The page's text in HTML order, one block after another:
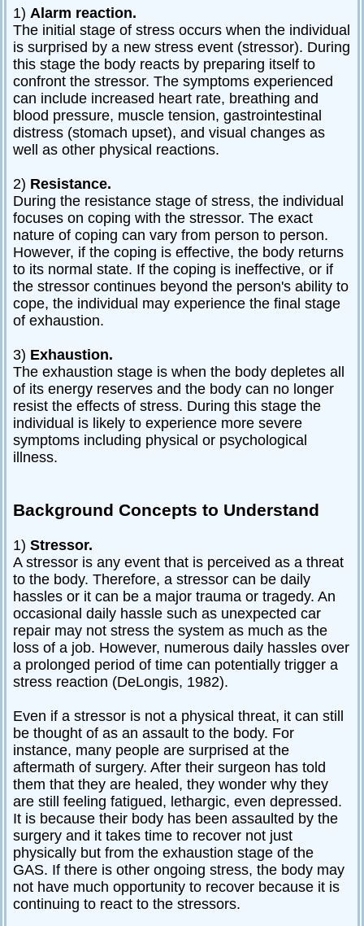
SportPsych
Wellness
Copyright
2003-
2024
Excel
Missouri,
USA
Last
January
2024
1) Alarm reaction.
The initial stage of stress occurs when the individual
is surprised by a new stress event (stressor). During
this stage the body reacts by preparing itself to
confront the stressor. The symptoms experienced
can include increased heart rate, breathing and
blood pressure, muscle tension, gastrointestinal
distress (stomach upset), and visual changes as
well as other physical reactions.
2) Resistance.
During the resistance stage of stress, the individual
focuses on coping with the stressor. The exact
nature of coping can vary from person to person.
However, if the coping is effective, the body returns
to its normal state. If the coping is ineffective, or if
the stressor continues beyond the person's ability to
cope, the individual may experience the final stage
of exhaustion.
3) Exhaustion.
The exhaustion stage is when the body depletes all
of its energy reserves and the body can no longer
resist the effects of stress. During this stage the
individual is likely to experience more severe
symptoms including physical or psychological
illness.
Background Concepts to Understand
1) Stressor.
A stressor is any event that is perceived as a threat
to the body. Therefore, a stressor can be daily
hassles or it can be a major trauma or tragedy. An
occasional daily hassle such as unexpected car
repair may not stress the system as much as the
loss of a job. However, numerous daily hassles over
a prolonged period of time can potentially trigger a
stress reaction (DeLongis, 1982).
Even if a stressor is not a physical threat, it can still
be thought of as an assault to the body. For
instance, many people are surprised at the
aftermath of surgery. After their surgeon has told
them that they are healed, they wonder why they
are still feeling fatigued, lethargic, even depressed.
It is because their body has been assaulted by the
surgery and it takes time to recover not just
physically but from the exhaustion stage of the
GAS. If there is other ongoing stress, the body may
not have much opportunity to recover because it is
continuing to react to the stressors.